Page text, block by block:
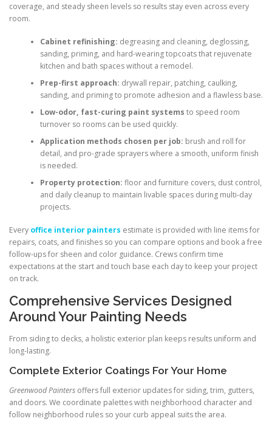
coverage, and steady sheen levels so results stay even across every
room.
Cabinet refinishing: degreasing and cleaning, deglossing,
sanding, priming, and hard-wearing topcoats that rejuvenate
kitchen and bath spaces without a remodel.
Prep-first approach: drywall repair, patching, caulking,
sanding, and priming to promote adhesion and a flawless base.
Low-odor, fast-curing paint systems to speed room
turnover so rooms can be used quickly.
Application methods chosen per job: brush and roll for
detail, and pro-grade sprayers where a smooth, uniform finish
is needed.
Property protection: floor and furniture covers, dust control,
and daily cleanup to maintain livable spaces during multi-day
projects.
Every office interior painters estimate is provided with line items for
repairs, coats, and finishes so you can compare options and book a free
follow-ups for sheen and color guidance. Crews confirm time
expectations at the start and touch base each day to keep your project
on track.
Comprehensive Services Designed
Around Your Painting Needs
From siding to decks, a holistic exterior plan keeps results uniform and
long-lasting.
Complete Exterior Coatings For Your Home
Greenwood Painters offers full exterior updates for siding, trim, gutters,
and doors. We coordinate palettes with neighborhood character and
follow neighborhood rules so your curb appeal suits the area.